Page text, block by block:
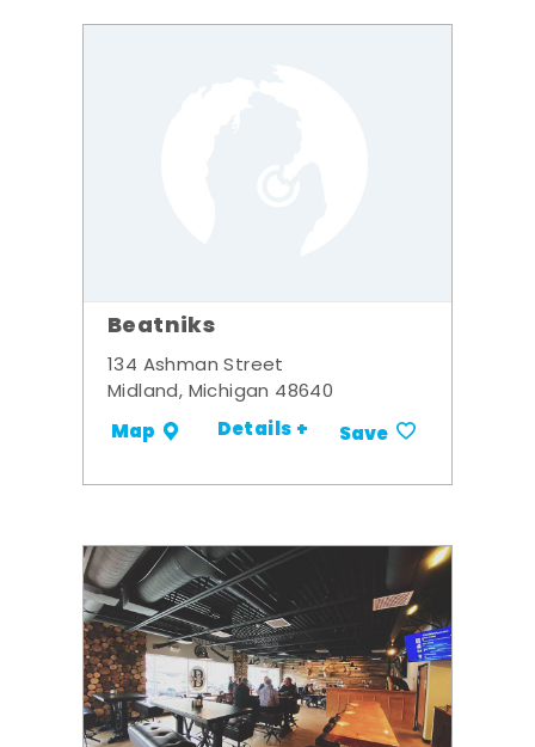
Beatniks
134 Ashman Street
Midland, Michigan 48640
Map Details + Save